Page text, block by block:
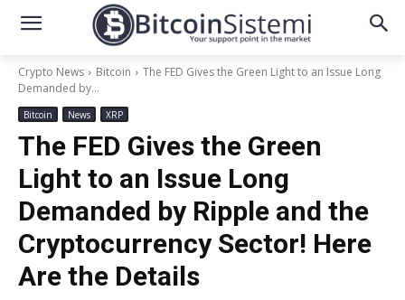
Crypto News Bitcoin
The FED Gives the Green Light to an Issue Long
Demanded by...
Bitcoin News XRP
The FED Gives the Green
Light to an Issue Long
Demanded by Ripple and the
Cryptocurrency Sector! Here
Are the Details